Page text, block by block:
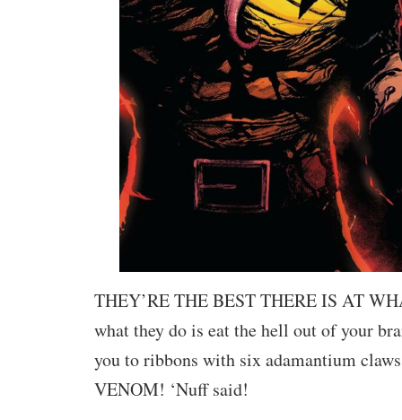
THEY’RE THE BEST THERE IS AT
what they do is eat the hell out of your
you to ribbons with six adamantium
VENOM! ‘Nuff said!